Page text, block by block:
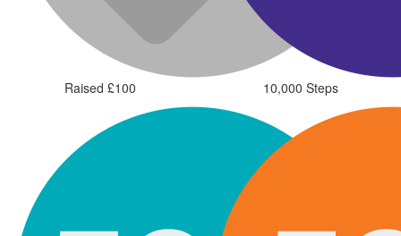
Raised £100 10,000 Steps